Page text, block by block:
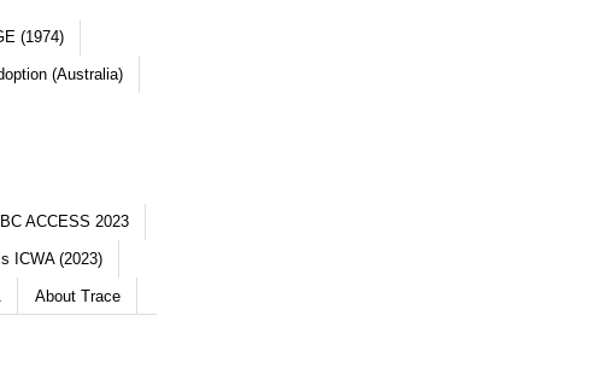
(1974)
(Australia)
ACCESS 2023
ICWA (2023)
About Trace